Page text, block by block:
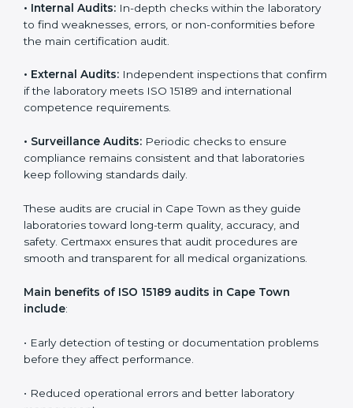
becomes part of the daily routine and the
organization’s commitment to patient care.
Town
Medical laboratories that want to stay globally
15189 certification helps them achieve this. In Cape
Town, many healthcare organizations rely on
laboratory audit services for accurate, fair, and detailed
certification but also ensure they stay compliant with
ISO 15189 guidelines.
ISO 15189 audit services mainly include:
•Internal Audits: In-depth checks within the
laboratory to find weaknesses, errors, or non-
•External Audits: Independent inspections that
international competence requirements.